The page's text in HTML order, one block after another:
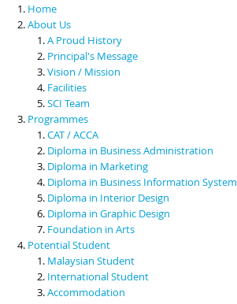
Scholarships & Financial Aid
Contact Us
Home
About Us
A Proud History
Principal's Message
Vision / Mission
Facilities
SCI Team
Programmes
CAT / ACCA
Diploma in Business Administration
Diploma in Marketing
Diploma in Business Information System
Diploma in Interior Design
Diploma in Graphic Design
Foundation in Arts
Potential Student
Malaysian Student
International Student
Accommodation